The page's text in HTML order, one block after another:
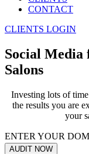
CONTACT
CLIENTS LOGIN
Social Media
Salons
Investing lots of
the results you are
your
ENTER YOUR
AUDIT NOW